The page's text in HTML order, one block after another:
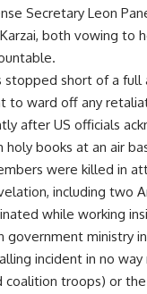
Secretary Leon
both vowing to
stopped short of a full
to ward off any
after US officials
holy books at an air
were killed in
including two
while working
ministry
incident in no
coalition troops) or